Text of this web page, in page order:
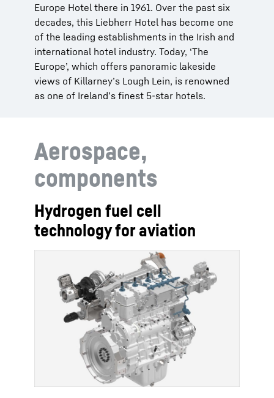
Europe Hotel there in 1961. Over the past six
decades, this Liebherr Hotel has become one
of the leading establishments in the Irish and
international hotel industry. Today, ‘The
Europe’, which offers panoramic lakeside
views of Killarney’s Lough Lein, is renowned
as one of Ireland’s finest 5-star hotels.
Aerospace,
components
Hydrogen fuel cell
technology for aviation